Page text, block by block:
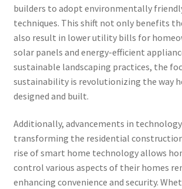
builders to adopt environmentally
techniques. This shift not only benefits
also result in lower utility bills for
solar panels and energy-efficient
sustainable landscaping practices, the
sustainability is revolutionizing the way
designed and built.
Additionally, advancements in
transforming the residential
rise of smart home technology allows
control various aspects of their homes
enhancing convenience and security.